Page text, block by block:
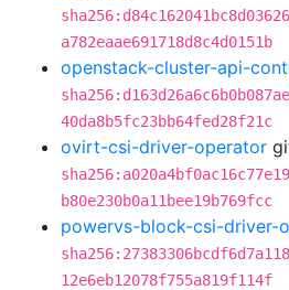
a782eaae691718d8c4d0151b
openstack-cluster-api-
40da8b5fc23bb64fed28f21c
ovirt-csi-driver-operator
b80e230b0a11bee19b769fcc
powervs-block-csi-driver-
12e6eb12078f755a819f114f